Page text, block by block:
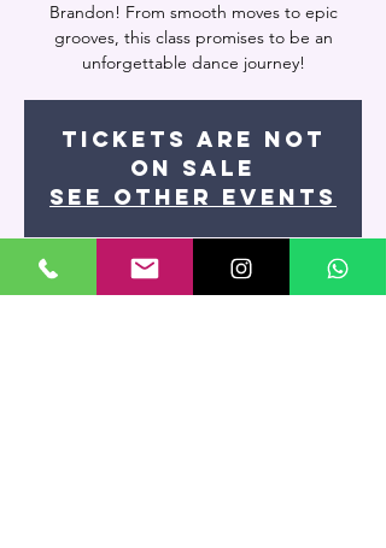
Brandon! From smooth moves to epic
grooves, this class promises to be an
unforgettable dance journey!
Tickets are not
on sale
See other events
Time & Location